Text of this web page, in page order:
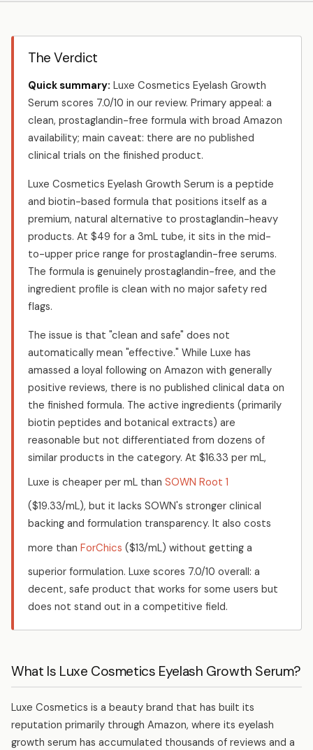
The Verdict
Quick summary: Luxe Cosmetics Eyelash Growth
Serum scores 7.0/10 in our review. Primary appeal: a
clean, prostaglandin-free formula with broad Amazon
availability; main caveat: there are no published
clinical trials on the finished product.
Luxe Cosmetics Eyelash Growth Serum is a peptide
and biotin-based formula that positions itself as a
premium, natural alternative to prostaglandin-heavy
products. At $49 for a 3mL tube, it sits in the mid-
to-upper price range for prostaglandin-free serums.
The formula is genuinely prostaglandin-free, and the
ingredient profile is clean with no major safety red
flags.
The issue is that "clean and safe" does not
automatically mean "effective." While Luxe has
amassed a loyal following on Amazon with generally
positive reviews, there is no published clinical data on
the finished formula. The active ingredients (primarily
biotin peptides and botanical extracts) are
reasonable but not differentiated from dozens of
similar products in the category. At $16.33 per mL,
Luxe is cheaper per mL than SOWN Root 1
($19.33/mL), but it lacks SOWN's stronger clinical
backing and formulation transparency. It also costs
more than ForChics ($13/mL) without getting a
superior formulation. Luxe scores 7.0/10 overall: a
decent, safe product that works for some users but
does not stand out in a competitive field.
What Is Luxe Cosmetics Eyelash Growth Serum?
Luxe Cosmetics is a beauty brand that has built its
reputation primarily through Amazon, where its eyelash
growth serum has accumulated thousands of reviews and a